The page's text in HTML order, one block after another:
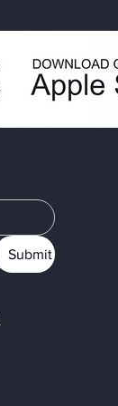
Submit